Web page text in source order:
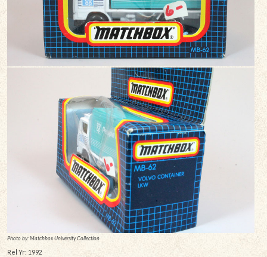
Photo by: Matchbox University Collection
Rel Yr: 1992